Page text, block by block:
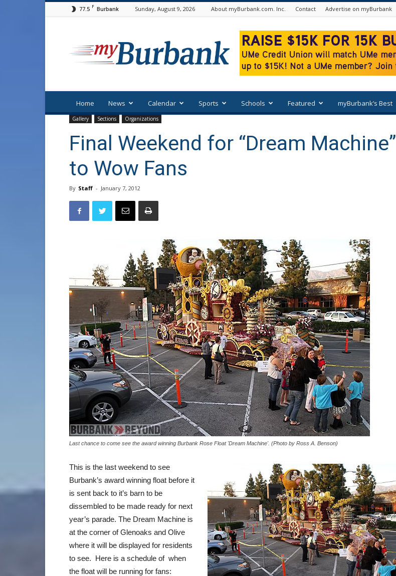
77.5 F Burbank Sunday, August 9, 2026 About myBurbank.com. Inc. Contact Advertise on myBurbank
Home News Calendar Sports Schools Featured myBurbank’s Best
Gallery Sections Organizations
Final Weekend for “Dream Machine”
to Wow Fans
By Staff - January 7, 2012
Last chance to come see the award winning Burbank Rose Float 'Dream Machine'. (Photo by Ross A. Benson)
This is the last weekend to see
Burbank’s award winning float before it
is sent back to it’s barn to be
dissembled to be made ready for next
year’s parade. The Dream Machine is
at the corner of Glenoaks and Olive
where it will be displayed for residents
to see. Here is a schedule of when
the float will be running for fans: